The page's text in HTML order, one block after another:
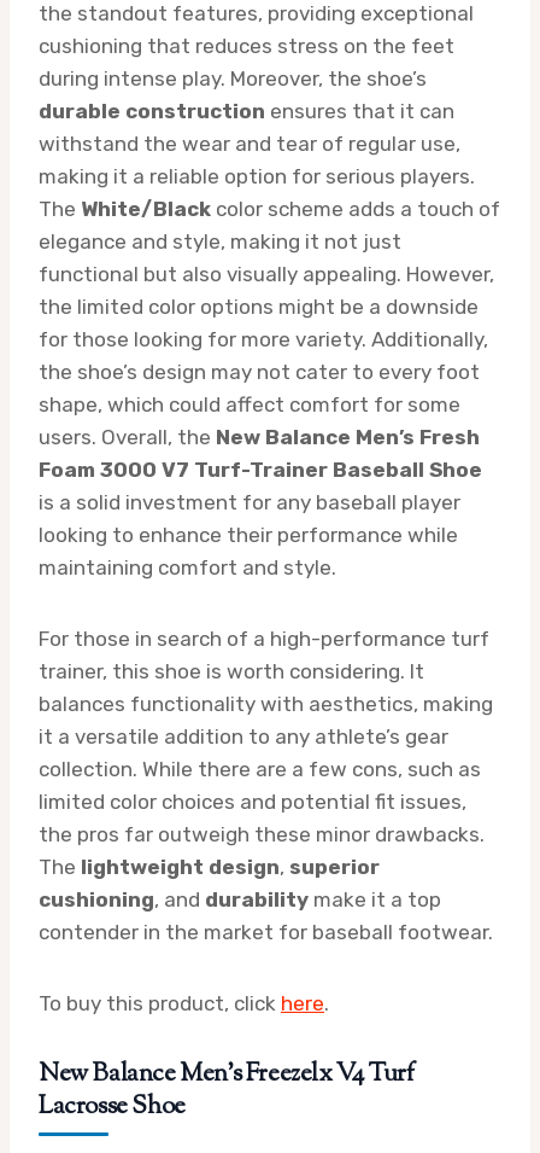
the standout features, providing exceptional
cushioning that reduces stress on the feet
during intense play. Moreover, the shoe’s
durable construction ensures that it can
withstand the wear and tear of regular use,
making it a reliable option for serious players.
The White/Black color scheme adds a touch of
elegance and style, making it not just
functional but also visually appealing. However,
the limited color options might be a downside
for those looking for more variety. Additionally,
the shoe’s design may not cater to every foot
shape, which could affect comfort for some
users. Overall, the New Balance Men’s Fresh
Foam 3000 V7 Turf-Trainer Baseball Shoe
is a solid investment for any baseball player
looking to enhance their performance while
maintaining comfort and style.
For those in search of a high-performance turf
trainer, this shoe is worth considering. It
balances functionality with aesthetics, making
it a versatile addition to any athlete’s gear
collection. While there are a few cons, such as
limited color choices and potential fit issues,
the pros far outweigh these minor drawbacks.
The lightweight design, superior
cushioning, and durability make it a top
contender in the market for baseball footwear.
To buy this product, click here.
New Balance Men’s Freezelx V4 Turf
Lacrosse Shoe